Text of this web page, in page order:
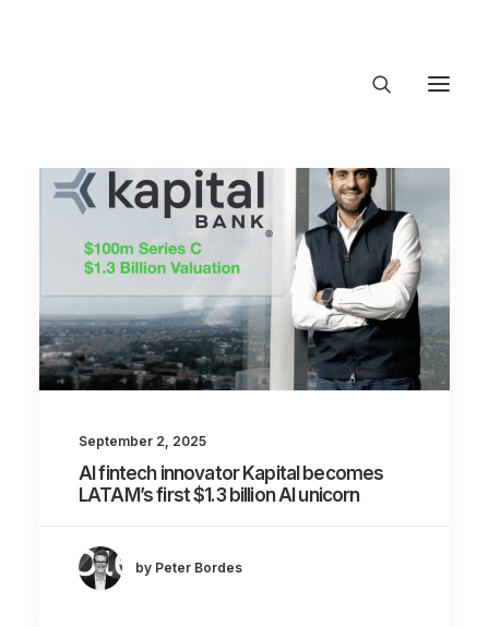
About Trajectory
Innovation Insights
connect@TrajectoryVentures.vc
September 2, 2025
AI fintech innovator Kapital becomes
LATAM’s first $1.3 billion AI unicorn
by Peter Bordes